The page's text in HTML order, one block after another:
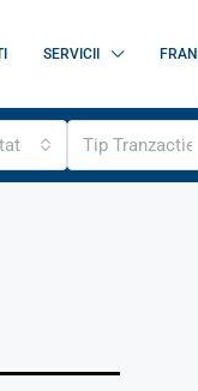
SERVICII
Tip Tranzactie